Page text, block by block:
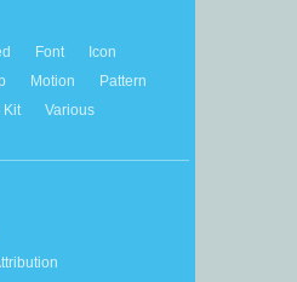
Font
Icon
Motion
Pattern
Kit
Various